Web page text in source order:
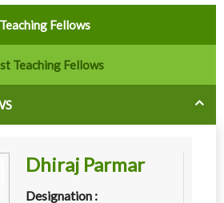
Teaching Fellows
Teaching Fellows
Dhiraj Parmar
Designation :